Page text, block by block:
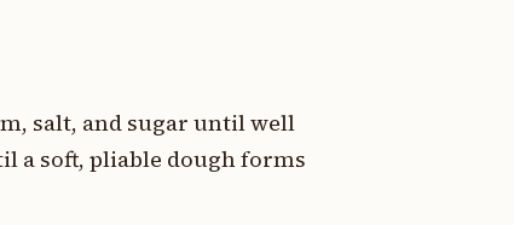
salt, and sugar until well
a soft, pliable dough forms